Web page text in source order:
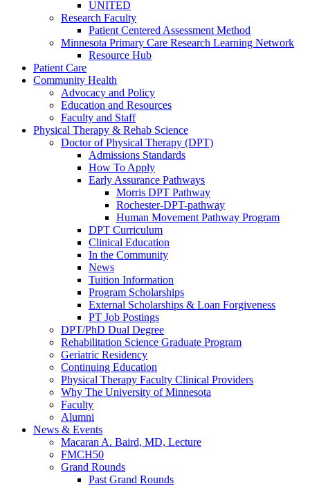
UNITED
Research Faculty
Patient Centered Assessment Method
Minnesota Primary Care Research Learning Network
Resource Hub
Patient Care
Community Health
Advocacy and Policy
Education and Resources
Faculty and Staff
Physical Therapy & Rehab Science
Doctor of Physical Therapy (DPT)
Admissions Standards
How To Apply
Early Assurance Pathways
Morris DPT Pathway
Rochester-DPT-pathway
Human Movement Pathway Program
DPT Curriculum
Clinical Education
In the Community
News
Tuition Information
Program Scholarships
External Scholarships & Loan Forgiveness
PT Job Postings
DPT/PhD Dual Degree
Rehabilitation Science Graduate Program
Geriatric Residency
Continuing Education
Physical Therapy Faculty Clinical Providers
Why The University of Minnesota
Faculty
Alumni
News & Events
Macaran A. Baird, MD, Lecture
FMCH50
Grand Rounds
Past Grand Rounds